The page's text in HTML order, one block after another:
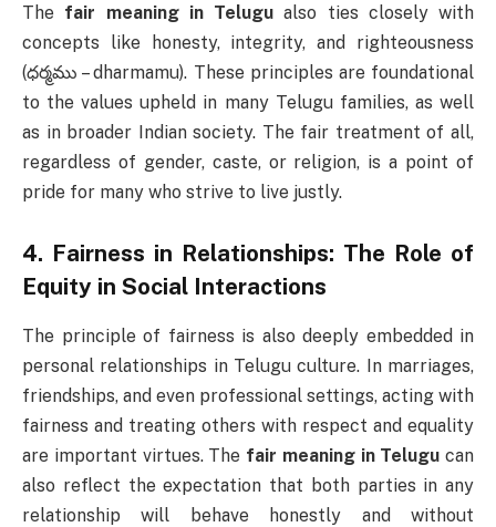
The fair meaning in Telugu also ties closely with
concepts like honesty, integrity, and righteousness
(ధర్మము – dharmamu). These principles are foundational
to the values upheld in many Telugu families, as well
as in broader Indian society. The fair treatment of all,
regardless of gender, caste, or religion, is a point of
pride for many who strive to live justly.
4. Fairness in Relationships: The Role of
Equity in Social Interactions
The principle of fairness is also deeply embedded in
personal relationships in Telugu culture. In marriages,
friendships, and even professional settings, acting with
fairness and treating others with respect and equality
are important virtues. The fair meaning in Telugu can
also reflect the expectation that both parties in any
relationship will behave honestly and without